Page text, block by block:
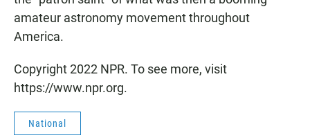
amateur astronomy movement throughout
America.
Copyright 2022 NPR. To see more, visit
https://www.npr.org.
National